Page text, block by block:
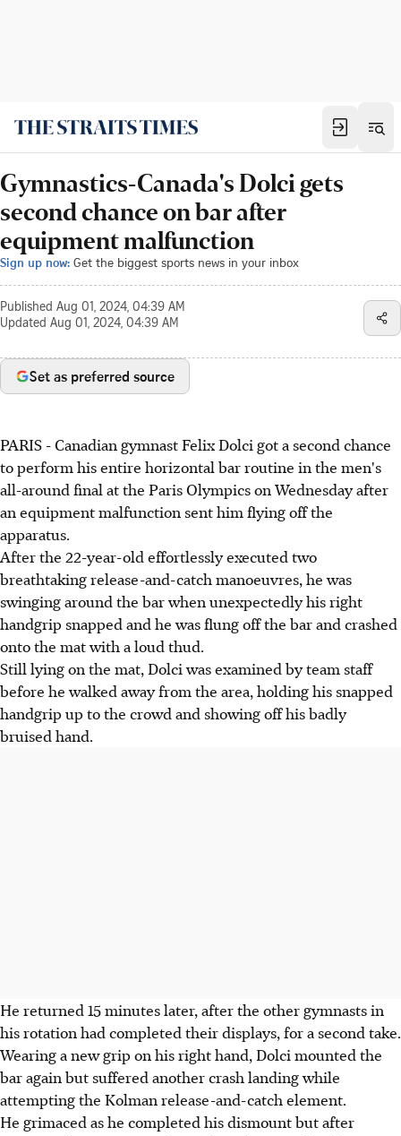
Gymnastics-Canada's Dolci gets
second chance on bar after
equipment malfunction
Sign up now: Get the biggest sports news in your inbox
Published Aug 01, 2024, 04:39 AM
Updated Aug 01, 2024, 04:39 AM
Set as preferred source
PARIS - Canadian gymnast Felix Dolci got a second chance
to perform his entire horizontal bar routine in the men's
all-around final at the Paris Olympics on Wednesday after
an equipment malfunction sent him flying off the
apparatus.
After the 22-year-old effortlessly executed two
breathtaking release-and-catch manoeuvres, he was
swinging around the bar when unexpectedly his right
handgrip snapped and he was flung off the bar and crashed
onto the mat with a loud thud.
Still lying on the mat, Dolci was examined by team staff
before he walked away from the area, holding his snapped
handgrip up to the crowd and showing off his badly
bruised hand.
He returned 15 minutes later, after the other gymnasts in
his rotation had completed their displays, for a second take.
Wearing a new grip on his right hand, Dolci mounted the
bar again but suffered another crash landing while
attempting the Kolman release-and-catch element.
He grimaced as he completed his dismount but after